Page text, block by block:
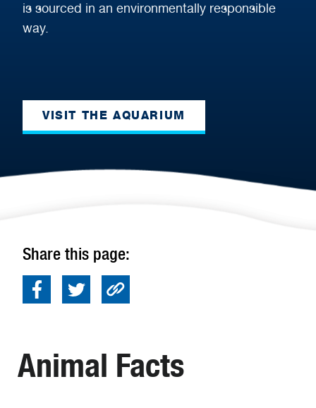
is sourced in an environmentally responsible
way.
VISIT THE AQUARIUM
Share this page:
Animal Facts